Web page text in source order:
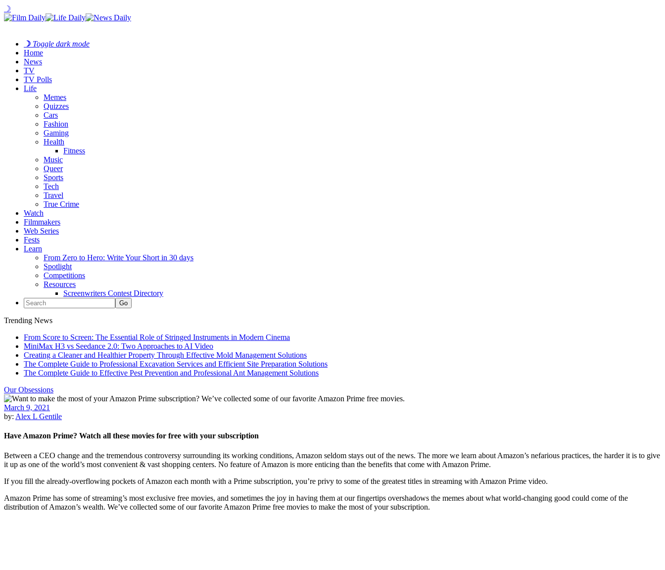
☽
☽ Toggle dark mode
Home
News
TV
TV Polls
Life
Memes
Quizzes
Cars
Fashion
Gaming
Health
Fitness
Music
Queer
Sports
Tech
Travel
True Crime
Watch
Filmmakers
Web Series
Fests
Learn
From Zero to Hero: Write Your Short in 30 days
Spotlight
Competitions
Resources
Screenwriters Contest Directory
Trending News
From Score to Screen: The Essential Role of Stringed Instruments in Modern Cinema
MiniMax H3 vs Seedance 2.0: Two Approaches to AI Video
Creating a Cleaner and Healthier Property Through Effective Mold Management Solutions
The Complete Guide to Professional Excavation Services and Efficient Site Preparation Solutions
The Complete Guide to Effective Pest Prevention and Professional Ant Management Solutions
Our Obsessions
March 9, 2021
by: Alex L Gentile
Have Amazon Prime? Watch all these movies for free with your subscription
Between a CEO change and the tremendous controversy surrounding its working conditions, Amazon seldom stays out of the news. The more we learn about Amazon’s nefarious practices, the harder it is to give
it up as one of the world’s most convenient & vast shopping centers. No feature of Amazon is more enticing than the benefits that come with Amazon Prime.
If you fill the already-overflowing pockets of Amazon each month with a Prime subscription, you’re privy to some of the greatest titles in streaming with Amazon Prime video.
Amazon Prime has some of streaming’s most exclusive free movies, and sometimes the joy in having them at our fingertips overshadows the memes about what world-changing good could come of the
distribution of Amazon’s wealth. We’ve collected some of our favorite Amazon Prime free movies to make the most of your subscription.